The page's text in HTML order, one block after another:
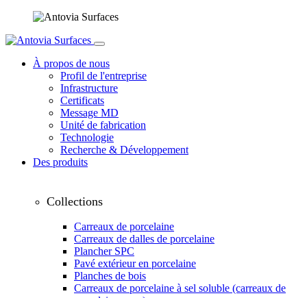
À propos de nous
Profil de l'entreprise
Infrastructure
Certificats
Message MD
Unité de fabrication
Technologie
Recherche & Développement
Des produits
Collections
Carreaux de porcelaine
Carreaux de dalles de porcelaine
Plancher SPC
Pavé extérieur en porcelaine
Planches de bois
Carreaux de porcelaine à sel soluble (carreaux de